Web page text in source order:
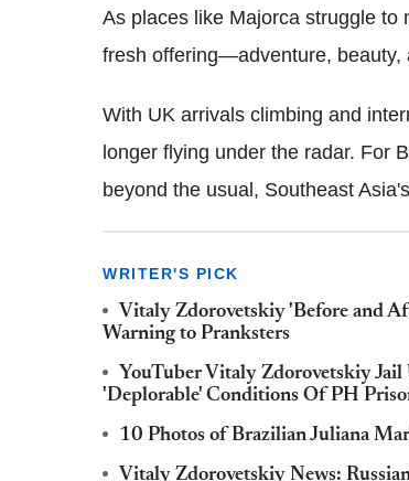
As places like Majorca struggle to
fresh offering—adventure, beauty,
With UK arrivals climbing and
longer flying under the radar. For
beyond the usual, Southeast
WRITER'S PICK
Vitaly Zdorovetskiy 'Before and
Warning to Pranksters
YouTuber Vitaly Zdorovetskiy Jail
'Deplorable' Conditions Of PH
10 Photos of Brazilian Juliana
Vitaly Zdorovetskiy News: